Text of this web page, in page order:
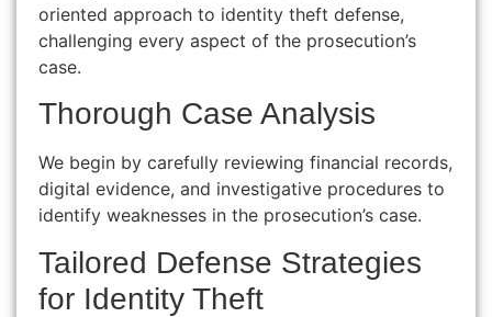
oriented approach to identity theft defense,
challenging every aspect of the prosecution’s
case.
Thorough Case Analysis
We begin by carefully reviewing financial records,
digital evidence, and investigative procedures to
identify weaknesses in the prosecution’s case.
Tailored Defense Strategies
for Identity Theft